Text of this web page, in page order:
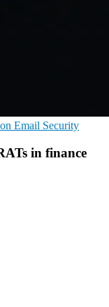
Email Security
in finance